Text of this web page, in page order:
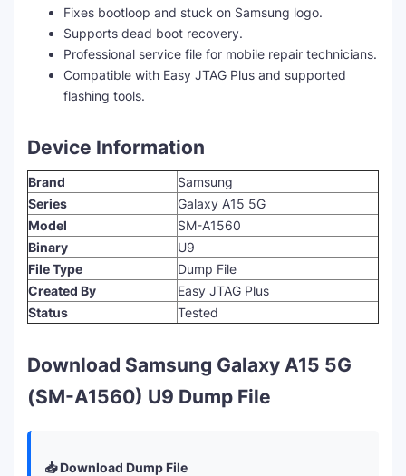
Fixes bootloop and stuck on Samsung logo.
Supports dead boot recovery.
Professional service file for mobile repair technicians.
Compatible with Easy JTAG Plus and supported
flashing tools.
Device Information
Brand
Samsung
Series
Galaxy A15 5G
Model
SM-A1560
Binary
U9
File Type
Dump File
Created By
Easy JTAG Plus
Status
Tested
Download Samsung Galaxy A15 5G
(SM-A1560) U9 Dump File
📥 Download Dump File